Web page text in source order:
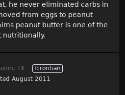
he never eliminated carbs in
from eggs to peanut
peanut butter is one of the
nutritionally.
TX
Icrontian
August 2011